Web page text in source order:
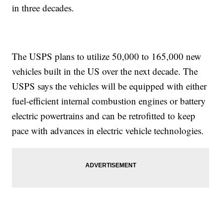
in three decades.
The USPS plans to utilize 50,000 to 165,000 new
vehicles built in the US over the next decade. The
USPS says the vehicles will be equipped with either
fuel-efficient internal combustion engines or battery
electric powertrains and can be retrofitted to keep
pace with advances in electric vehicle technologies.